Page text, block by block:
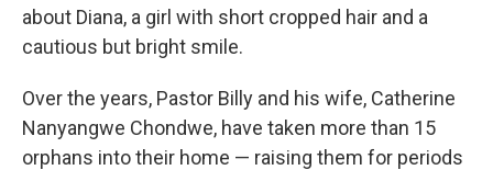
about Diana, a girl with short cropped hair and a
cautious but bright smile.
Over the years, Pastor Billy and his wife, Catherine
Nanyangwe Chondwe, have taken more than 15
orphans into their home — raising them for periods